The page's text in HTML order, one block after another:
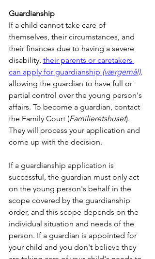
Guardianship
If a child cannot take care of
themselves, their circumstances, and
their finances due to having a severe
disability, their parents or caretakers
can apply for guardianship (værgemål),
allowing the guardian to have full or
partial control over the young person's
affairs. To become a guardian, contact
the Family Court (Familieretshuset).
They will process your application and
come up with the decision.
If a guardianship application is
successful, the guardian must only act
on the young person's behalf in the
scope covered by the guardianship
order, and this scope depends on the
individual situation and needs of the
person. If a guardian is appointed for
your child and you don't believe they